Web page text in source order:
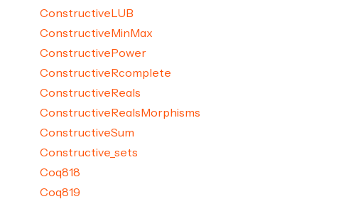
ConstructiveLUB
ConstructiveMinMax
ConstructivePower
ConstructiveRcomplete
ConstructiveReals
ConstructiveRealsMorphisms
ConstructiveSum
Constructive_sets
Coq818
Coq819